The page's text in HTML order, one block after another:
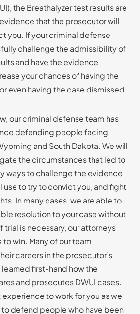
the Breathalyzer test results are
that the prosecutor will
you. If your criminal defense
challenge the admissibility of
and have the evidence
your chances of having the
even having the case dismissed.
our criminal defense team has
defending people facing
and South Dakota. We will
the circumstances that led to
ways to challenge the evidence
use to try to convict you, and fight
In many cases, we are able to
resolution to your case without
trial is necessary, our attorneys
win. Many of our team
careers in the prosecutor’s
first-hand how the
and prosecutes DWUI cases.
experience to work for you as we
defend people who have been